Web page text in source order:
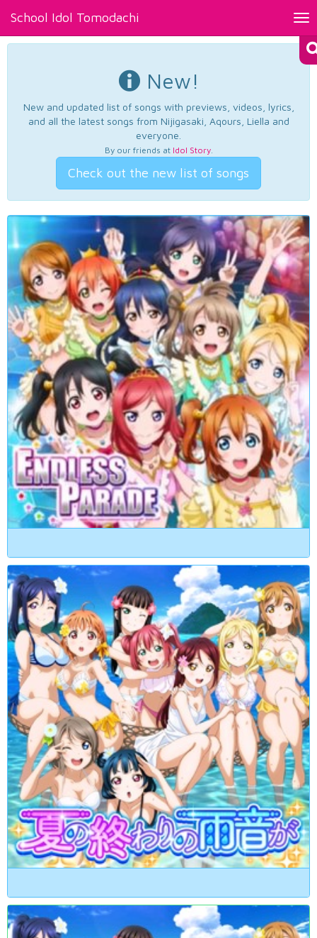
School Idol Tomodachi
New!
New and updated list of songs with previews, videos, lyrics,
and all the latest songs from Nijigasaki, Aqours, Liella and
everyone.
By our friends at Idol Story.
Check out the new list of songs